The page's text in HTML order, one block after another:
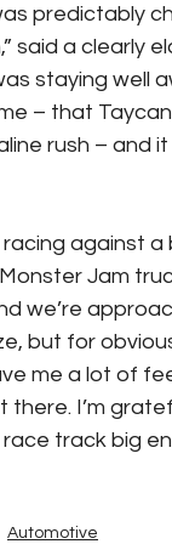
predictably
said a clearly
staying well
– that
rush – and
against
Jam
we’re
but for
me a lot of
there. I’m
track big
Automotive